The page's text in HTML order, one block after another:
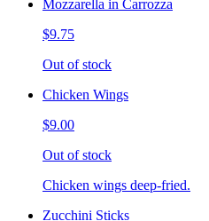
Mozzarella in Carrozza
$9.75
Out of stock
Chicken Wings
$9.00
Out of stock
Chicken wings deep-fried.
Zucchini Sticks